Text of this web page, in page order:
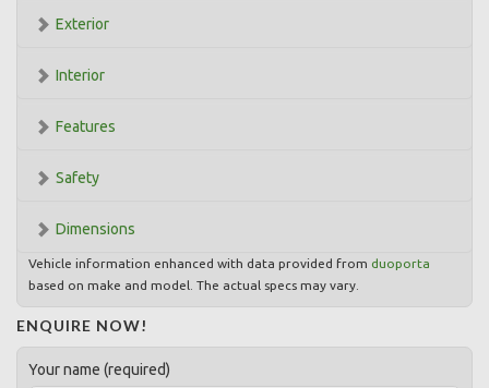
Exterior
Interior
Features
Safety
Dimensions
Vehicle information enhanced with data provided from duoporta
based on make and model. The actual specs may vary.
ENQUIRE NOW!
Your name (required)